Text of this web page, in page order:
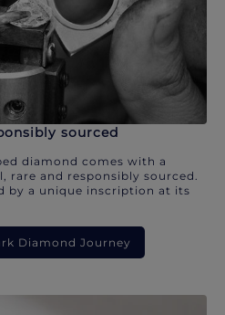
sourced
diamond comes with a
and responsibly sourced.
by a unique inscription at its
Diamond Journey